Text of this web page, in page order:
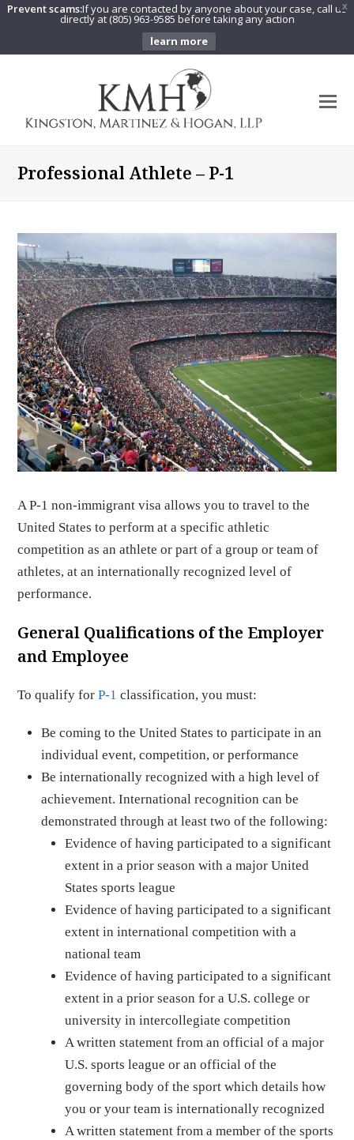
X
Prevent scams:If you are contacted by anyone about your case, call us
directly at (805) 963-9585 before taking any action
learn more
Professional Athlete – P-1
A P-1 non-immigrant visa allows you to travel to the
United States to perform at a specific athletic
competition as an athlete or part of a group or team of
athletes, at an internationally recognized level of
performance.
General Qualifications of the Employer
and Employee
To qualify for P-1 classification, you must:
Be coming to the United States to participate in an
individual event, competition, or performance
Be internationally recognized with a high level of
achievement. International recognition can be
demonstrated through at least two of the following:
Evidence of having participated to a significant
extent in a prior season with a major United
States sports league
Evidence of having participated to a significant
extent in international competition with a
national team
Evidence of having participated to a significant
extent in a prior season for a U.S. college or
university in intercollegiate competition
A written statement from an official of a major
U.S. sports league or an official of the
governing body of the sport which details how
you or your team is internationally recognized
A written statement from a member of the sports